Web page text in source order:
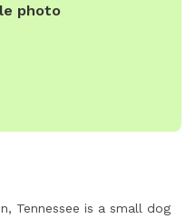
photo
Tennessee is a small dog